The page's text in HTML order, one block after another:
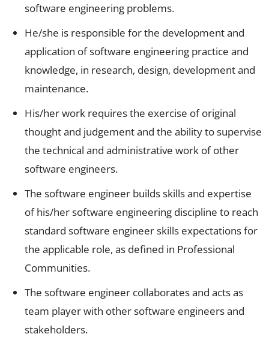
software engineering problems.
He/she is responsible for the development and
application of software engineering practice and
knowledge, in research, design, development and
maintenance.
His/her work requires the exercise of original
thought and judgement and the ability to supervise
the technical and administrative work of other
software engineers.
The software engineer builds skills and expertise
of his/her software engineering discipline to reach
standard software engineer skills expectations for
the applicable role, as defined in Professional
Communities.
The software engineer collaborates and acts as
team player with other software engineers and
stakeholders.